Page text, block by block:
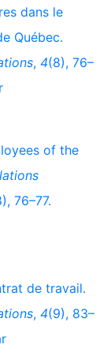
dans le
Québec.
, 4(8), 76–
of the
76–77.
de travail.
, 4(9), 83–